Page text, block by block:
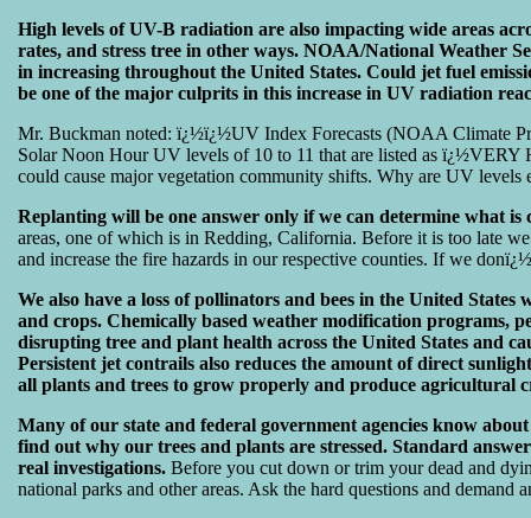
High levels of UV-B radiation are also impacting wide areas
rates, and stress tree in other ways. NOAA/National Weather
in increasing throughout the United States. Could jet fuel
be one of the major culprits in this increase in UV radiation
Mr. Buckman noted: ï¿½ï¿½UV Index Forecasts (NOAA Climate
Solar Noon Hour UV levels of 10 to 11 that are listed as
could cause major vegetation community shifts. Why are UV
Replanting will be one answer only if we can determine what is
areas, one of which is in Redding, California. Before it is too late
and increase the fire hazards in our respective counties. If we
We also have a loss of pollinators and bees in the United
and crops. Chemically based weather modification programs,
disrupting tree and plant health across the United States and
Persistent jet contrails also reduces the amount of direct
all plants and trees to grow properly and produce agricultural
Many of our state and federal government agencies know
find out why our trees and plants are stressed. Standard
real investigations. Before you cut down or trim your dead and
national parks and other areas. Ask the hard questions and demand